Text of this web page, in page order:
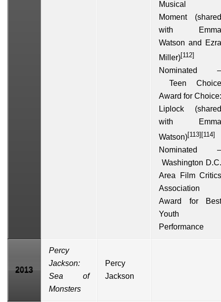
Musical
Moment(shared
with
Emma
Watson and
Ezra
Miller)[112]
Nominated –
Teen Choice
Award for Choice:
Liplock (shared
with
Emma
Watson)[113][114]
Nominated –
Washington D.C.
Area Film Critics
Association
Award for Best
Youth
Performance
2013
Percy
Jackson:
Sea of
Monsters
Percy
Jackson